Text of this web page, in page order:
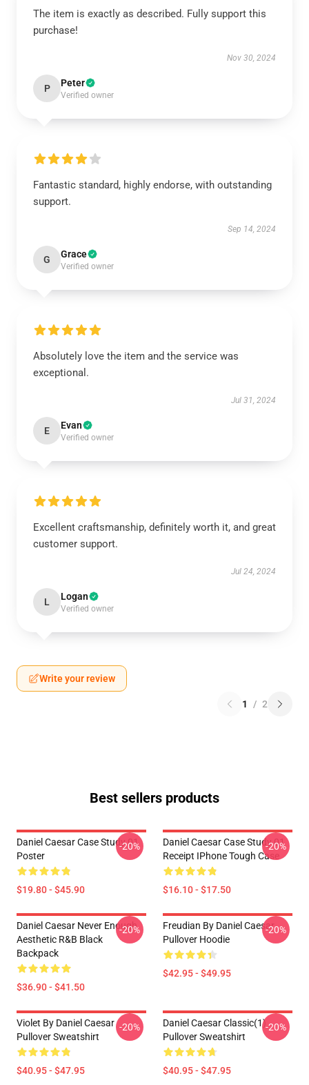
The item is exactly as described. Fully support this
purchase!
Nov 30, 2024
P Peter
Verified owner
Fantastic standard, highly endorse, with outstanding
support.
Sep 14, 2024
G Grace
Verified owner
Absolutely love the item and the service was
exceptional.
Jul 31, 2024
E Evan
Verified owner
Excellent craftsmanship, definitely worth it, and great
customer support.
Jul 24, 2024
L Logan
Verified owner
Write your review
1 / 2
Best sellers products
Daniel Caesar Case Study 01
Poster
$19.80 - $45.90
-20%
Daniel Caesar Case Study 01
Receipt IPhone Tough Case
$16.10 - $17.50
-20%
Daniel Caesar Never Enough
Aesthetic R&B Black
Backpack
$36.90 - $41.50
-20%
Freudian By Daniel Caesar
Pullover Hoodie
$42.95 - $49.95
-20%
Violet By Daniel Caesar
Pullover Sweatshirt
$40.95 - $47.95
-20%
Daniel Caesar Classic(1)
Pullover Sweatshirt
$40.95 - $47.95
-20%